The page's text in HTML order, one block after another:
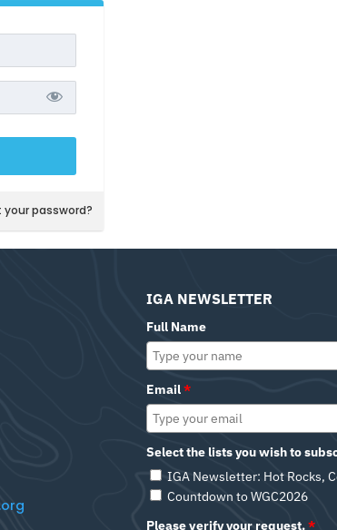
your password?
IGA NEWSLETTER
Full Name
Email*
Select the lists you wish to
IGA Newsletter: Hot Rocks,
Countdown to WGC2026
Please verify your request.*